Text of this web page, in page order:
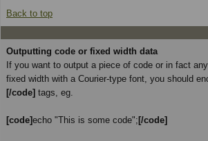
Back to top
Outputting code or fixed width data
If you want to output a piece of code or in fact
fixed width with a Courier-type font, you should
[/code] tags, eg.
[code]echo "This is some code";[/code]